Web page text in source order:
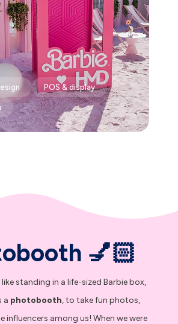
POS & display
💅🏻
like standing in a life-sized Barbie box,
a photobooth, to take fun photos,
influencers among us! When we were